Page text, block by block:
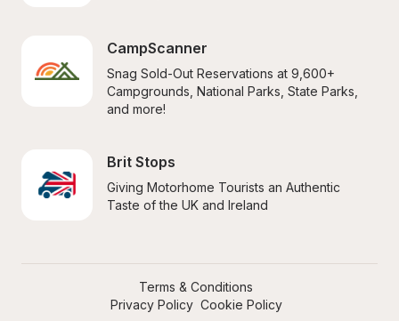
CampScanner
Snag Sold-Out Reservations at 9,600+
Campgrounds, National Parks, State Parks,
and more!
Brit Stops
Giving Motorhome Tourists an Authentic
Taste of the UK and Ireland
Terms & Conditions
Privacy Policy Cookie Policy